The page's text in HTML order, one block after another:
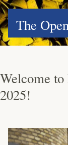
The
Welcome
2025!